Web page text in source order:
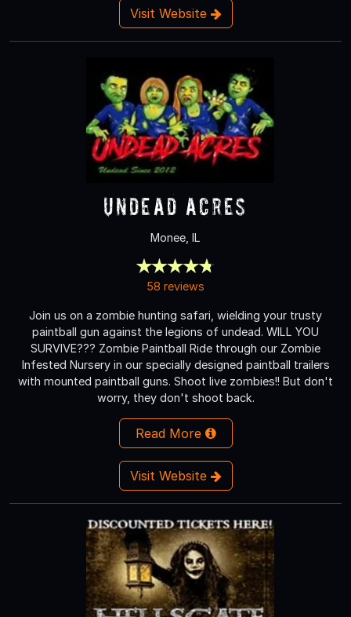
Visit Website
Undead Acres
Monee, IL
58 reviews
Join us on a zombie hunting safari, wielding your trusty
paintball gun against the legions of undead. WILL YOU
SURVIVE??? Zombie Paintball Ride through our Zombie
Infested Nursery in our specially designed paintball trailers
with mounted paintball guns. Shoot live zombies!! But don't
worry, they don't shoot back.
Read More
Visit Website